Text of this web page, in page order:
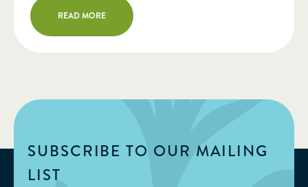
Urban Park Innovation Award of
$50,000 in support of the
READ MORE
SUBSCRIBE TO OUR MAILING
LIST